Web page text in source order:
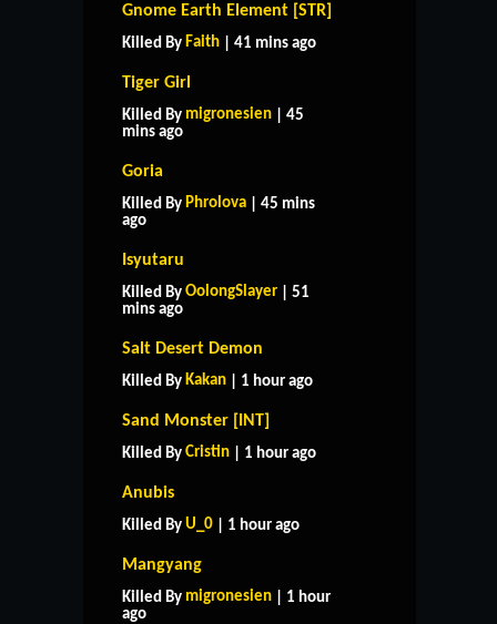
Gnome Earth Element [STR]
Killed By Faith | 41 mins ago
Tiger Girl
Killed By migronesien | 45
mins ago
Goria
Killed By Phrolova | 45 mins
ago
Isyutaru
Killed By OolongSlayer | 51
mins ago
Salt Desert Demon
Killed By Kakan | 1 hour ago
Sand Monster [INT]
Killed By Cristin | 1 hour ago
Anubis
Killed By U_0 | 1 hour ago
Mangyang
Killed By migronesien | 1 hour
ago